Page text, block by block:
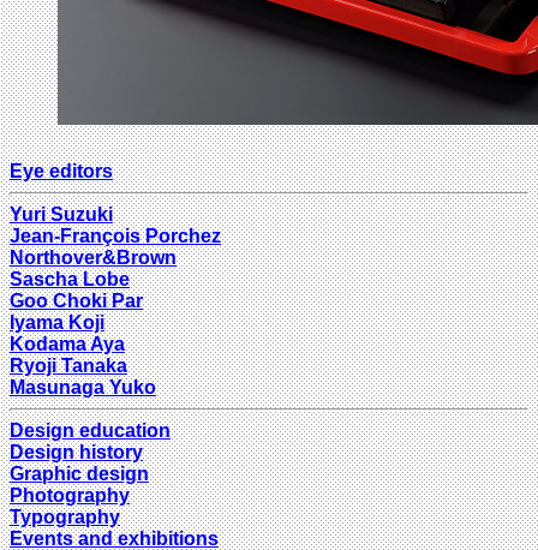
Eye editors
Yuri Suzuki
Jean-François Porchez
Northover&Brown
Sascha Lobe
Goo Choki Par
Iyama Koji
Kodama Aya
Ryoji Tanaka
Masunaga Yuko
Design education
Design history
Graphic design
Photography
Typography
Events and exhibitions